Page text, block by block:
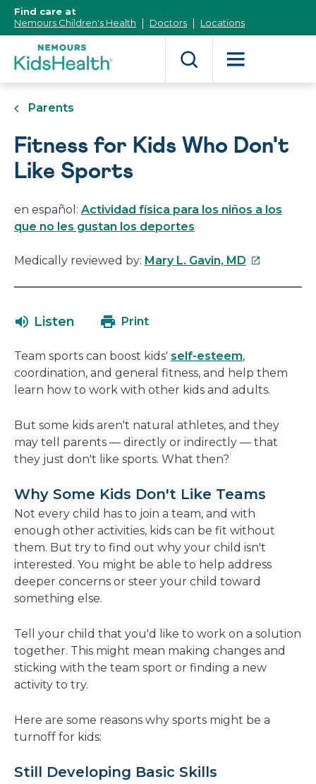
Content]
Find care at
Nemours Children's Health
Doctors Locations
Parents
Fitness for Kids Who Don't
Like Sports
en español: Actividad física para los niños a los
que no les gustan los deportes
Medically reviewed by: Mary L. Gavin, MD This
window
Listen Print
Team sports can boost kids' self-esteem,
coordination, and general fitness, and help them
learn how to work with other kids and adults.
But some kids aren't natural athletes, and they
may tell parents — directly or indirectly — that
they just don't like sports. What then?
Why Some Kids Don't Like Teams
Not every child has to join a team, and with
enough other activities, kids can be fit without
them. But try to find out why your child isn't
interested. You might be able to help address
deeper concerns or steer your child toward
something else.
Tell your child that you'd like to work on a solution
together. This might mean making changes and
sticking with the team sport or finding a new
activity to try.
Here are some reasons why sports might be a
turnoff for kids:
Still Developing Basic Skills